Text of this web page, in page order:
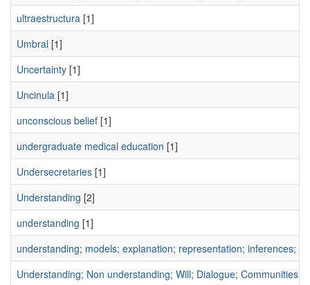
ultraestructura [1]
Umbral [1]
Uncertainty [1]
Uncinula [1]
unconscious belief [1]
undergraduate medical education [1]
Undersecretaries [1]
Understanding [2]
understanding [1]
understanding; models; explanation; representation; inferences;
Understanding; Non understanding; Will; Dialogue; Communities